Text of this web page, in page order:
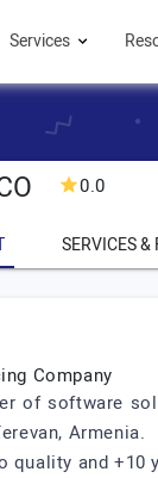
Services
0.0
SERVICES &
Company
of software
Armenia.
quality and +10